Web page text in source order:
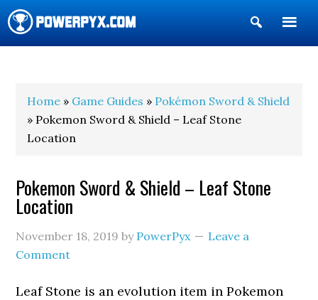
Show
Search
Home » Game Guides » Pokémon Sword & Shield
» Pokemon Sword & Shield – Leaf Stone
Location
Pokemon Sword & Shield – Leaf Stone
Location
November 18, 2019 by PowerPyx
Leave a
Comment
Leaf Stone is an evolution item in Pokemon